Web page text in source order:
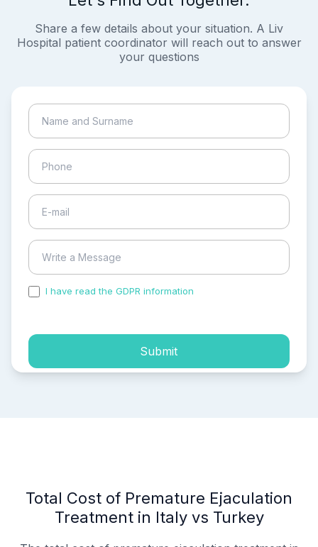
Share a few details about your situation. A Liv
Hospital patient coordinator will reach out to answer
your questions
I have read the GDPR information
Submit
Total Cost of Premature Ejaculation
Treatment in Italy vs Turkey